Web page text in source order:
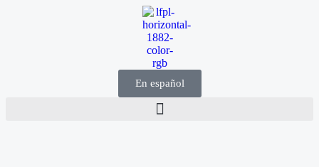
En español